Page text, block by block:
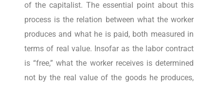
of the capitalist. The essential point about this
process is the relation between what the worker
produces and what he is paid, both measured in
terms of real value. Insofar as the labor contract
is “free,” what the worker receives is determined
not by the real value of the goods he produces,